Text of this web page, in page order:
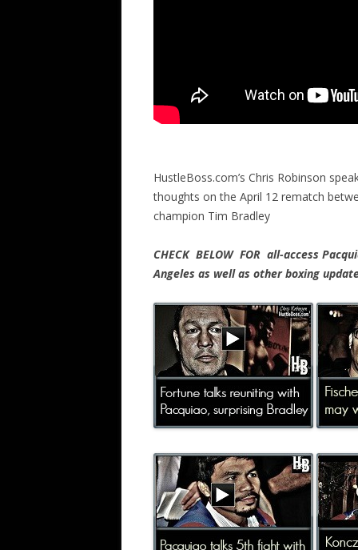
HustleBoss.com’s Chris Robinson
thoughts on the April 12 rematch
champion Tim Bradley
CHECK BELOW FOR all-access
Angeles as well as other boxing